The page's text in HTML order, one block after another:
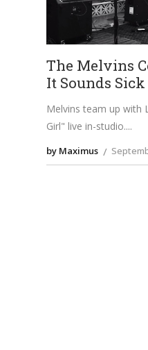
The Melvins
It Sounds Sick
Melvins team up with
Girl" live in-studio.
by Maximus